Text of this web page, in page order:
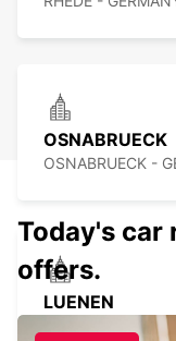
OSNABRUECK
OSNABRUECK -
LUENEN
LUENEN -
Today's car
offers.